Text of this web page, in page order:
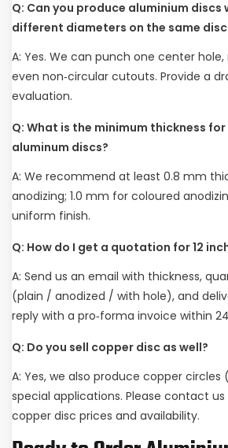
Q: Can you produce aluminium
different diameters on the same
A: Yes. We can punch one center
even non‑circular cutouts. Provide a
evaluation.
Q: What is the minimum thickness
aluminum discs?
A: We recommend at least 0.8 mm
anodizing; 1.0 mm for coloured
uniform finish.
Q: How do I get a quotation for 12
A: Send us an email with thickness,
(plain / anodized / with hole), and
reply with a pro‑forma invoice within
Q: Do you sell copper disc as well?
A: Yes, we also produce copper circles
special applications. Please contact
copper disc prices and availability.